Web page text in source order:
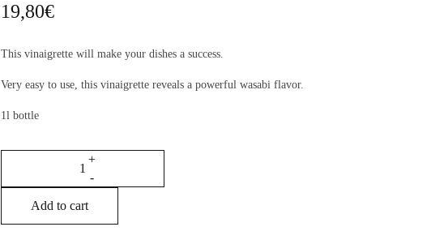
19,80€
This vinaigrette will make your dishes a success.
Very easy to use, this vinaigrette reveals a powerful wasabi flavor.
1l bottle
Add to cart